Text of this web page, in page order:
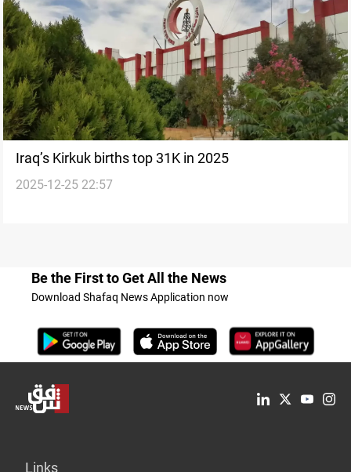
Iraq’s Kirkuk births top 31K in 2025
2025-12-25 22:57
Be the First to Get All the News
Download Shafaq News Application now
Links